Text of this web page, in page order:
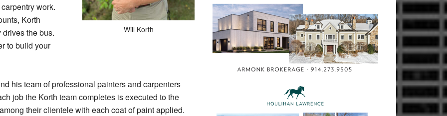
Will Korth
work.
Korth
the bus.
to build your
his team of professional painters and carpenters
job the Korth team completes is executed to the
their clientele with each coat of paint applied.